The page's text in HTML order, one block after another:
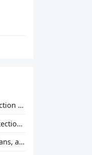
Next-Gen AI Failure Detection Is Here: General Release
How Obico AI Failure Detection Works
Is Obico Free? Pricing, Plans, and What You Actually Get